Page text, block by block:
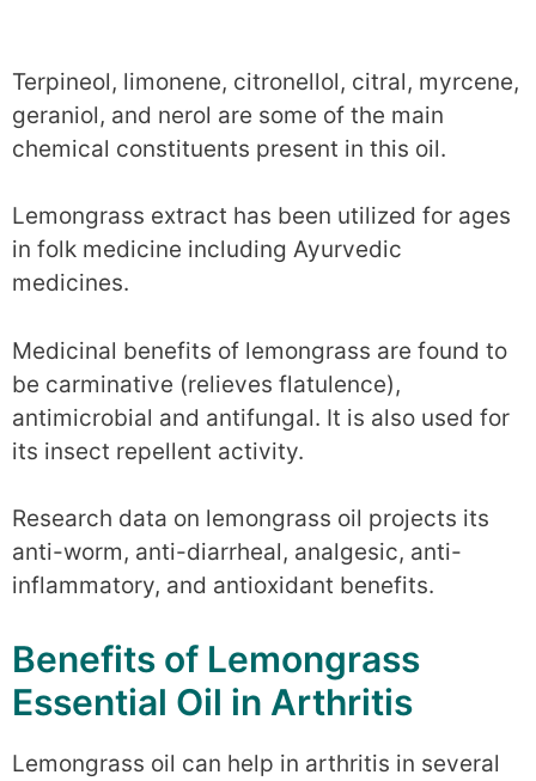
Terpineol, limonene, citronellol, citral, myrcene,
geraniol, and nerol are some of the main
chemical constituents present in this oil.
Lemongrass extract has been utilized for ages
in folk medicine including Ayurvedic
medicines.
Medicinal benefits of lemongrass are found to
be carminative (relieves flatulence),
antimicrobial and antifungal. It is also used for
its insect repellent activity.
Research data on lemongrass oil projects its
anti-worm, anti-diarrheal, analgesic, anti-
inflammatory, and antioxidant benefits.
Benefits of Lemongrass
Essential Oil in Arthritis
Lemongrass oil can help in arthritis in several